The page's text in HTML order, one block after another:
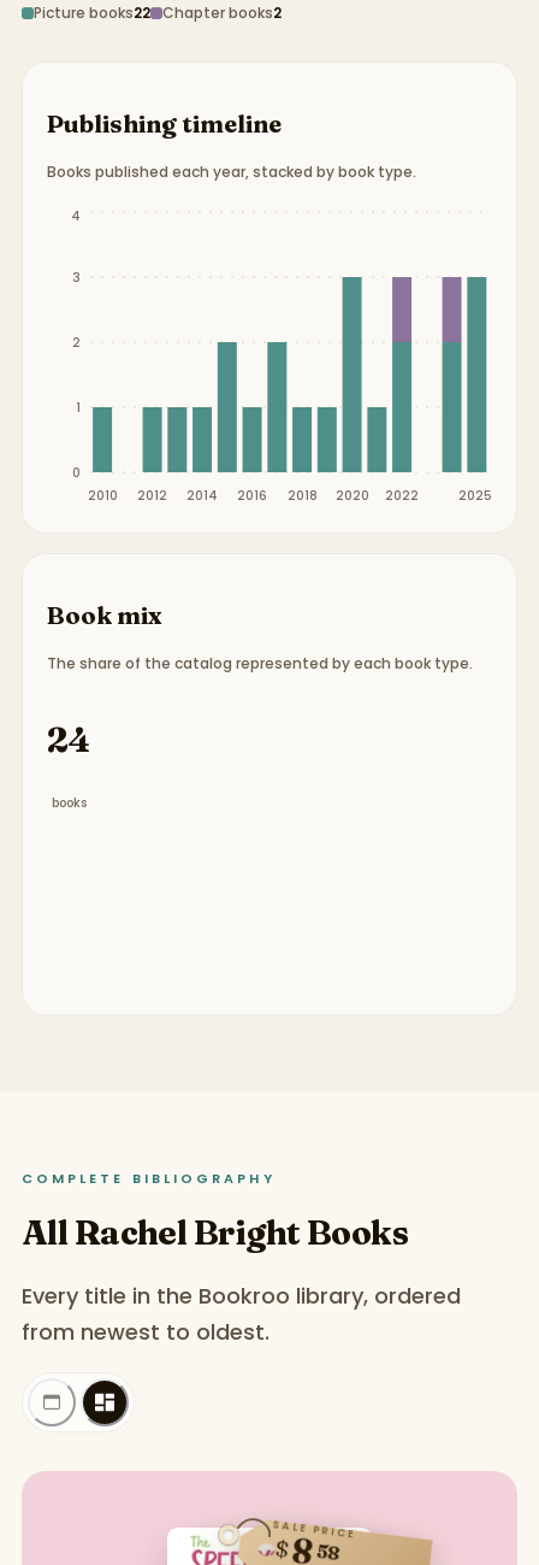
Picture books22 Chapter books2
Publishing timeline
Books published each year, stacked by book type.
Publication timeline from
2010 2012 2014 2016 2018 2020 2022 2025
0
1
2
3
4
Book mix
The share of the catalog represented by each book type.
24
books
COMPLETE BIBLIOGRAPHY
All Rachel Bright Books
Every title in the Bookroo library, ordered
from newest to oldest.
SALE PRICE
$858